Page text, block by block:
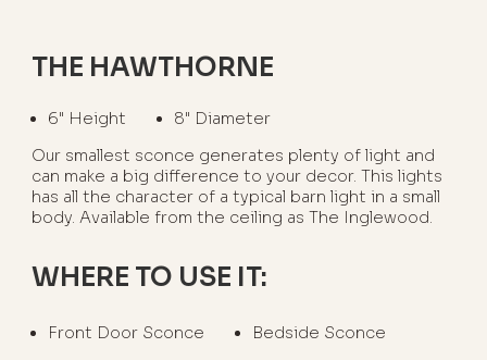
THE HAWTHORNE
6" Height
8" Diameter
Our smallest sconce generates plenty of light and
can make a big difference to your decor. This lights
has all the character of a typical barn light in a small
body. Available from the ceiling as The Inglewood.
WHERE TO USE IT:
Front Door Sconce
Bedside Sconce